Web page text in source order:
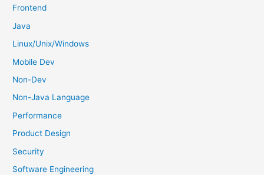
Frontend
Java
Linux/Unix/Windows
Mobile Dev
Non-Dev
Non-Java Language
Performance
Product Design
Security
Software Engineering